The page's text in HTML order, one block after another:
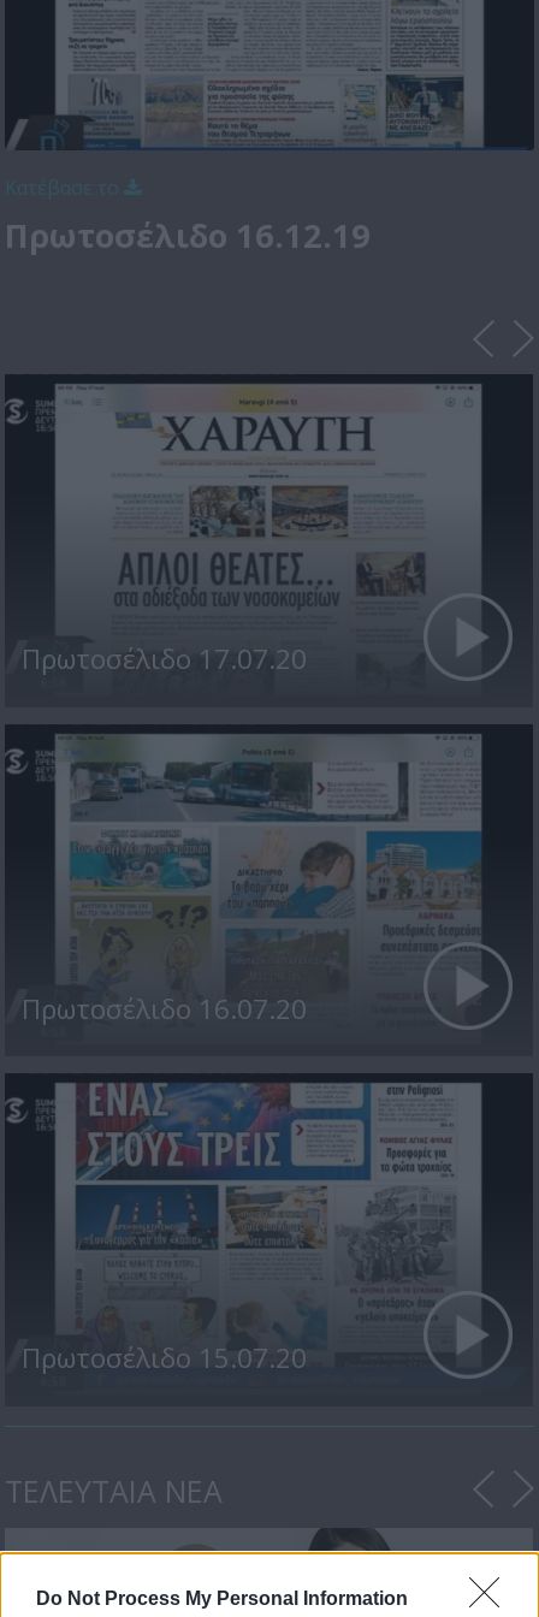
Do Not Process My Personal Information
Πρωτοσέλιδο 16.12.19
Πρωτοσέλιδο 17.07.20
Πρωτοσέλιδο 16.07.20
Πρωτοσέλιδο 15.07.20
ΤΕΛΕΥΤΑΙΑ ΝΕΑ